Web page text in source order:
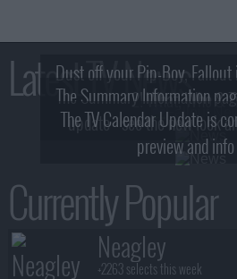
Latest TV News
Dust off your Pip-Boy,
2! What, Who &
The Summary Information
update - see the new look
The TV Calendar Update is
preview and
Currently Popular
Neagley
+2263 selects this week